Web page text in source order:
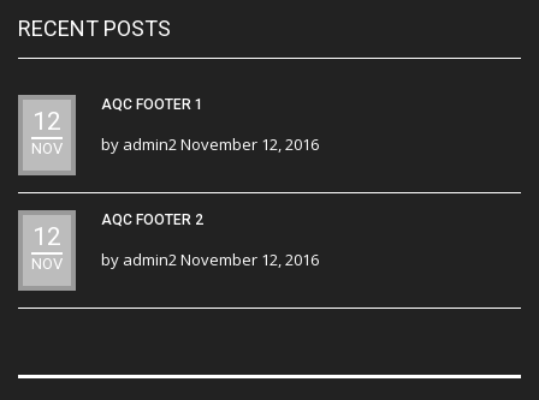
RECENT POSTS
12
NOV
AQC FOOTER 1
by admin2November 12, 2016
12
NOV
AQC FOOTER 2
by admin2November 12, 2016